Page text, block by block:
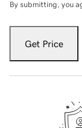
By submitting, you
Get Price